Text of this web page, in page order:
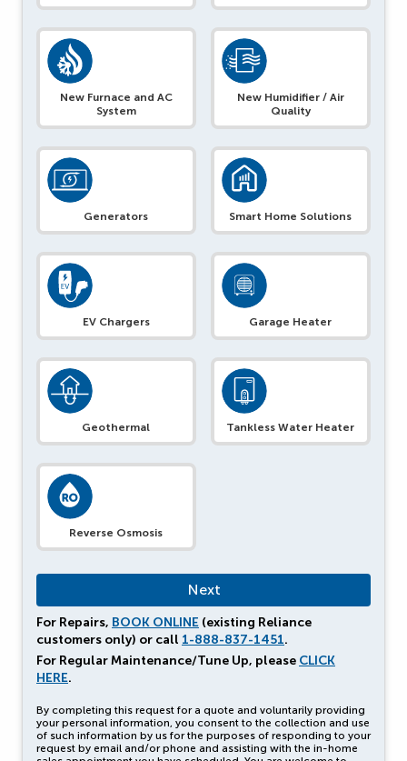
New Furnace and AC
System
New Humidifier / Air
Quality
Generators Smart Home Solutions
EV Chargers Garage Heater
Geothermal Tankless Water Heater
Reverse Osmosis
For Repairs, BOOK ONLINE (existing Reliance
customers only) or call 1-888-837-1451.
For Regular Maintenance/Tune Up, please CLICK
HERE.
By completing this request for a quote and voluntarily providing
your personal information, you consent to the collection and use
of such information by us for the purposes of responding to your
request by email and/or phone and assisting with the in-home